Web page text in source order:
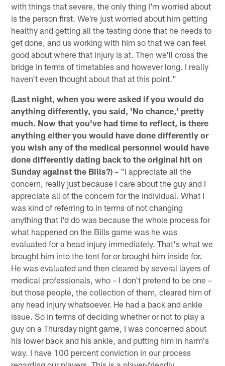
with things that severe, the only thing I'm worried about
is the person first. We're just worried about him getting
healthy and getting all the testing done that he needs to
get done, and us working with him so that we can feel
good about where that injury is at. Then we'll cross the
bridge in terms of timetables and however long. I really
haven't even thought about that at this point."
(Last night, when you were asked if you would do
anything differently, you said, 'No chance,' pretty
much. Now that you've had time to reflect, is there
anything either you would have done differently or
you wish any of the medical personnel would have
done differently dating back to the original hit on
Sunday against the Bills?) – "I appreciate all the
concern, really just because I care about the guy and I
appreciate all of the concern for the individual. What I
was kind of referring to in terms of not changing
anything that I'd do was because the whole process for
what happened on the Bills game was he was
evaluated for a head injury immediately. That's what we
brought him into the tent for or brought him inside for.
He was evaluated and then cleared by several layers of
medical professionals, who – I don't pretend to be one –
but those people, the collection of them, cleared him of
any head injury whatsoever. He had a back and ankle
issue. So in terms of deciding whether or not to play a
guy on a Thursday night game, I was concerned about
his lower back and his ankle, and putting him in harm's
way. I have 100 percent conviction in our process